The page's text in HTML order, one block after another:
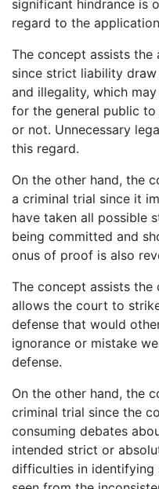
significant hindrance is
regard to the
The concept assists the
since strict liability
and illegality, which
for the general public
or not. Unnecessary
this regard.
On the other hand, the
a criminal trial since it
have taken all possible
being committed and
onus of proof is also
The concept assists
allows the court to
defense that would
ignorance or mistake
defense.
On the other hand, the
criminal trial since the
consuming debates
intended strict or
difficulties in